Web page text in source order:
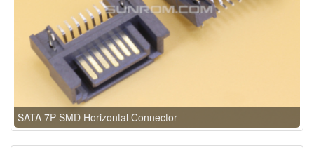
SATA 7P SMD Horizontal Connector